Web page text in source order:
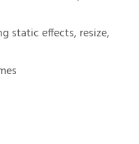
static effects, resize,